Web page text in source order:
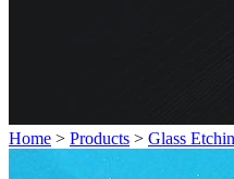
Home > Products > Glass